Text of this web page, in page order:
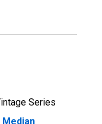
Series
Median